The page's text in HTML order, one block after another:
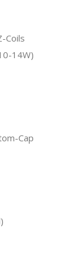
Coils
14W)
Cap